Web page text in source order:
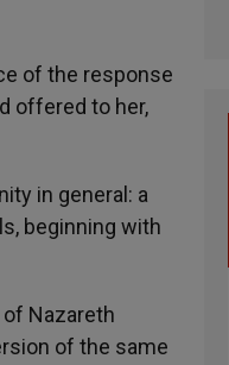
of the response
offered to her,
in general: a
beginning with
Nazareth
of the same